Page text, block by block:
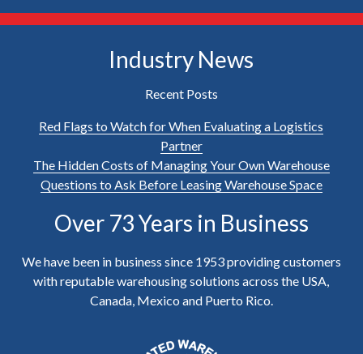
Industry News
Recent Posts
Red Flags to Watch for When Evaluating a Logistics
Partner
The Hidden Costs of Managing Your Own Warehouse
Questions to Ask Before Leasing Warehouse Space
Over 73 Years in Business
We have been in business since 1953 providing customers
with reputable warehousing solutions across the USA,
Canada, Mexico and Puerto Rico.